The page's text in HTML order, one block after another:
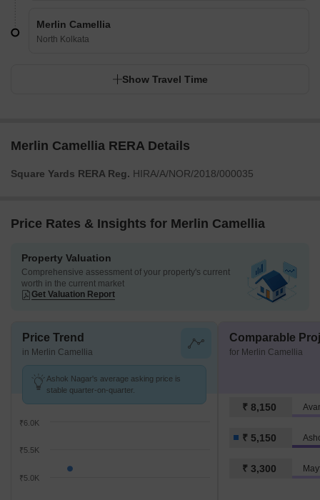
Merlin Camellia
North Kolkata
Show Travel Time
Merlin Camellia RERA Details
Square Yards RERA Reg. HIRA/A/NOR/2018/000035
Price Rates & Insights for Merlin Camellia
Property Valuation
Comprehensive assessment of your property's current
worth in the current market
Get Valuation Report
Price Trend
in Merlin Camellia
Ashok Nagar's average asking price is
stable quarter-on-quarter.
₹5.0K
₹5.5K
₹6.0K
Comparable
for Merlin Camellia
₹ 8,150
₹ 5,150
₹ 3,300